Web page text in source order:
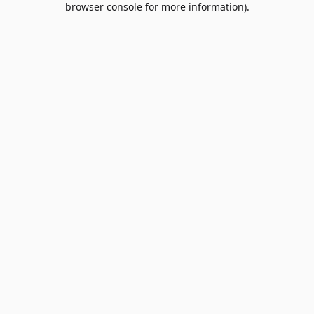
browser console for more information).